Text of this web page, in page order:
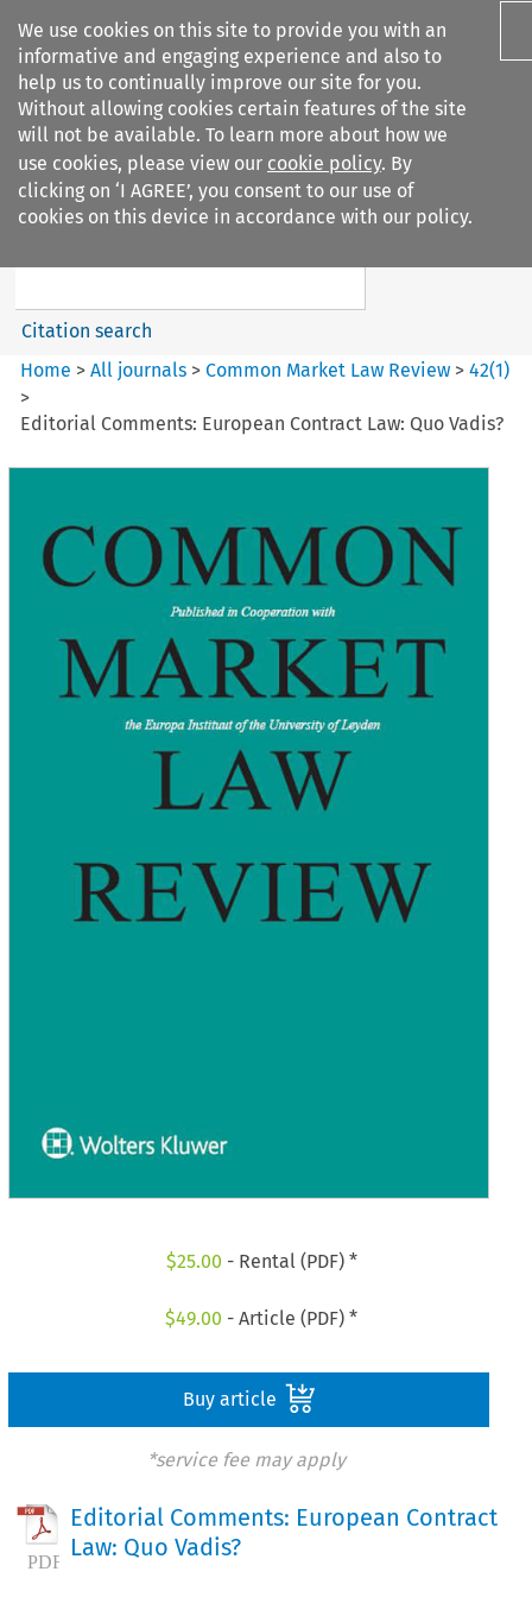
We use cookies on this site to provide you with an
informative and engaging experience and also to
help us to continually improve our site for you.
Without allowing cookies certain features of the site
will not be available. To learn more about how we
use cookies, please view our cookie policy. By
clicking on ‘I AGREE’, you consent to our use of
cookies on this device in accordance with our policy.
Search filters
Common Market Law Review
Search content
Citation search
Home >All journals >Common Market Law Review >42(1)
>
Editorial Comments: European Contract Law: Quo Vadis?
$25.00 - Rental (PDF) *
$49.00 - Article (PDF) *
Buy article
*service fee may apply
Editorial Comments: European Contract
Law: Quo Vadis?